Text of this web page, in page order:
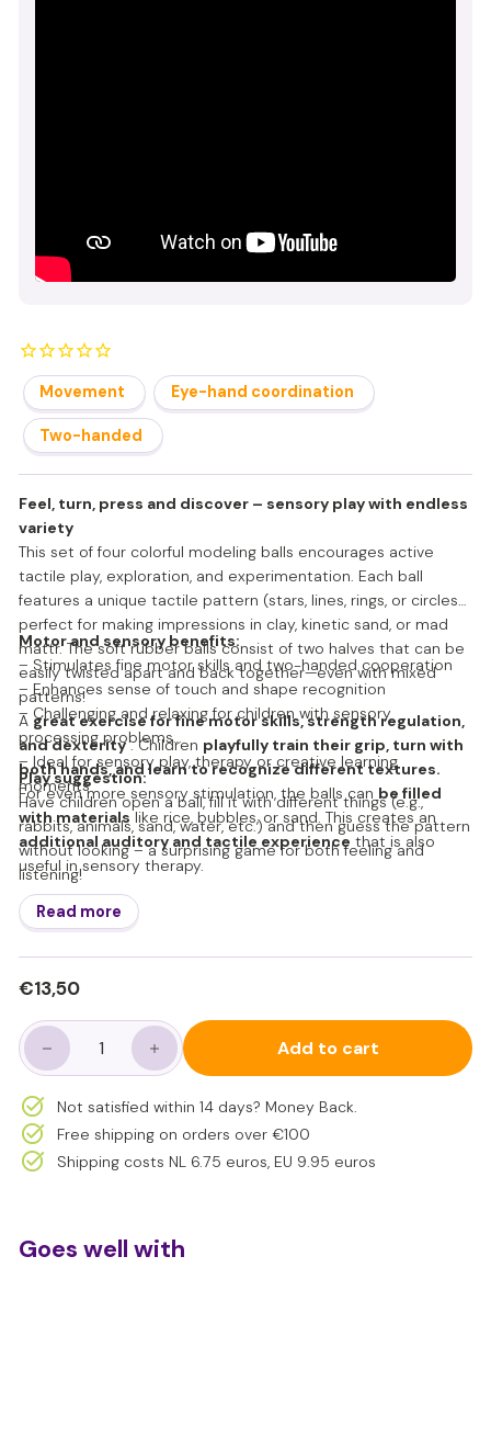
Movement Eye-hand coordination
Two-handed
Feel, turn, press and discover – sensory play with endless
variety
This set of four colorful modeling balls encourages active
tactile play, exploration, and experimentation. Each ball
features a unique tactile pattern (stars, lines, rings, or circles)
perfect for making impressions in clay, kinetic sand, or mad
mattr. The soft rubber balls consist of two halves that can be
easily twisted apart and back together—even with mixed
patterns!
A great exercise for fine motor skills, strength regulation,
and dexterity. Children playfully train their grip, turn with
both hands, and learn to recognize different textures.
For even more sensory stimulation, the balls can be filled
with materialslike rice, bubbles, or sand. This creates an
additional auditory and tactile experience that is also
useful in sensory therapy.
Motor and sensory benefits:
– Stimulates fine motor skills and two-handed cooperation
– Enhances sense of touch and shape recognition
– Challenging and relaxing for children with sensory
processing problems
– Ideal for sensory play, therapy or creative learning
moments
Play suggestion:
Have children open a ball, fill it with different things (e.g.,
rabbits, animals, sand, water, etc.) and then guess the pattern
without looking – a surprising game for both feeling and
listening!
Read more
Regular
€13,50€13,50
Add to cart
Not satisfied within 14 days? Money Back.
Free shipping on orders over €100
Shipping costs NL 6.75 euros, EU 9.95 euros
Goes well with